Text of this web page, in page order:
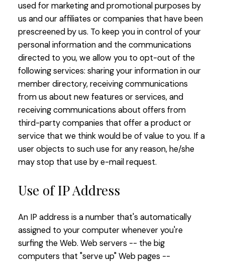
used for marketing and promotional purposes by
us and our affiliates or companies that have been
prescreened by us. To keep you in control of your
personal information and the communications
directed to you, we allow you to opt-out of the
following services: sharing your information in our
member directory, receiving communications
from us about new features or services, and
receiving communications about offers from
third-party companies that offer a product or
service that we think would be of value to you. If a
user objects to such use for any reason, he/she
may stop that use by e-mail request.
Use of IP Address
An IP address is a number that's automatically
assigned to your computer whenever you're
surfing the Web. Web servers -- the big
computers that "serve up" Web pages --